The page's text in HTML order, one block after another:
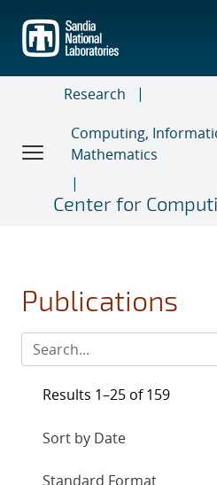
main
content
Research
Computing,
Mathematics
Center for
Publications
Results 1–25 of 159